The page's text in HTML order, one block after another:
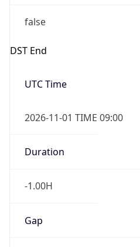
false
DST End
UTC Time
2026-11-01 TIME 09:00
Duration
-1.00H
Gap